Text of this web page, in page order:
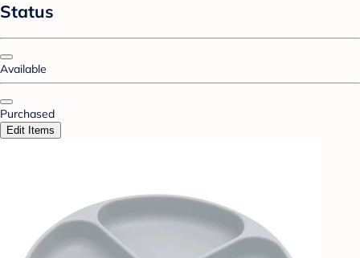
Status
Available
Purchased
Edit Items